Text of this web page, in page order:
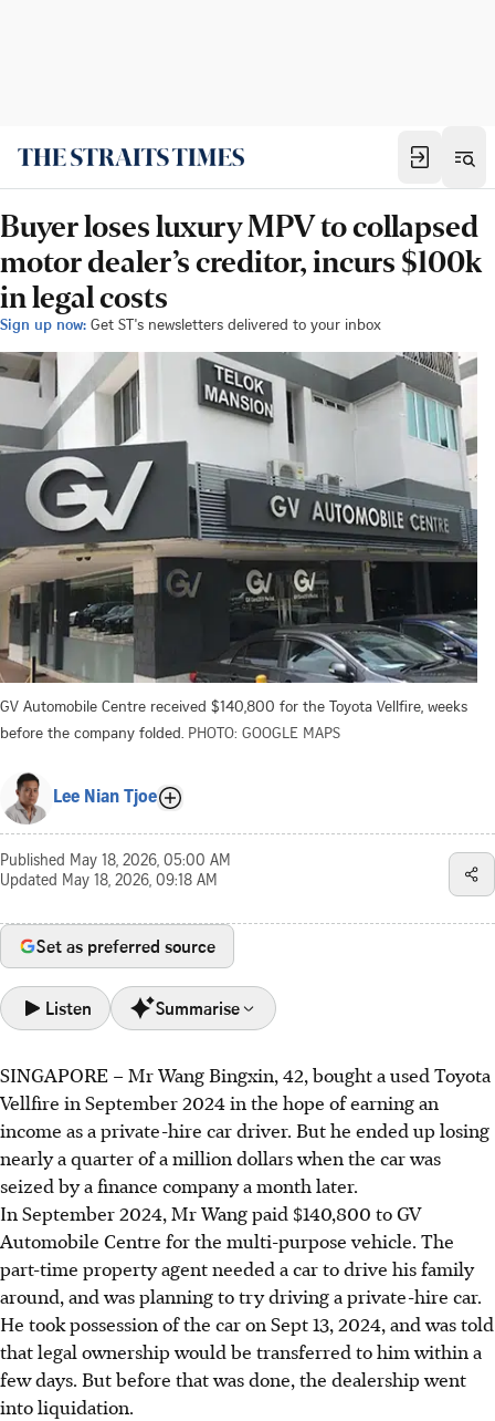
Buyer loses luxury MPV to collapsed
motor dealer’s creditor, incurs $100k
in legal costs
Sign up now: Get ST's newsletters delivered to your inbox
GV Automobile Centre received $140,800 for the Toyota Vellfire, weeks
before the company folded. PHOTO: GOOGLE MAPS
Lee Nian Tjoe
Published May 18, 2026, 05:00 AM
Updated May 18, 2026, 09:18 AM
Set as preferred source
Listen Summarise
Mr Wang lost over S$240,000 when his used car was
seized by a finance company after the dealership
liquidated, losing his court case.
Used car ownership disputes are common due to dealers'
financing issues and complex transfer processes; buyers
lack independent verification tools.
Buyers must verify the seller's immediate ability to
transfer ownership and check financing status to avoid
costly disputes.
SINGAPORE –Mr Wang Bingxin, 42, bought a used Toyota
Vellfire in September 2024 in the hope of earning an
income as a private-hire car driver. But he ended up losing
nearly a quarter of a million dollars when the car was
seized by a finance company a month later.
In September 2024, Mr Wang paid $140,800 to GV
Automobile Centre for the multi-purpose vehicle. The
part-time property agent needed a car to drive his family
around, and was planning to try driving a private-hire car.
He took possession of the car on Sept 13, 2024, and was told
that legal ownership would be transferred to him within a
few days. But before that was done, the dealership went
into liquidation.